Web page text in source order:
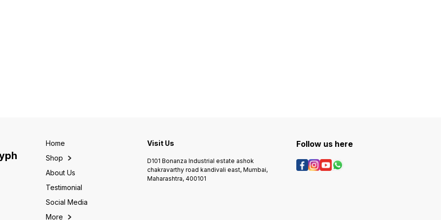
Home
Shop
About Us
Testimonial
Social Media
More
Visit Us
D101 Bonanza Industrial estate ashok
chakravarthy road kandivali east, Mumbai,
Maharashtra, 400101
Follow us here